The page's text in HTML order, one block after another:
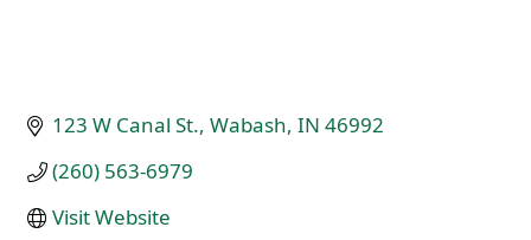
123 W Canal St. Wabash IN 46992
(260) 563-6979
Visit Website